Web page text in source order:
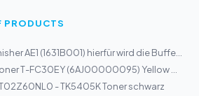
PRODUCTS
- TK5405K Toner schwarz